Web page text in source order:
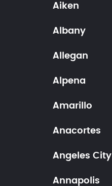
Aiken
Albany
Allegan
Alpena
Amarillo
Anacortes
Angeles City
Annapolis